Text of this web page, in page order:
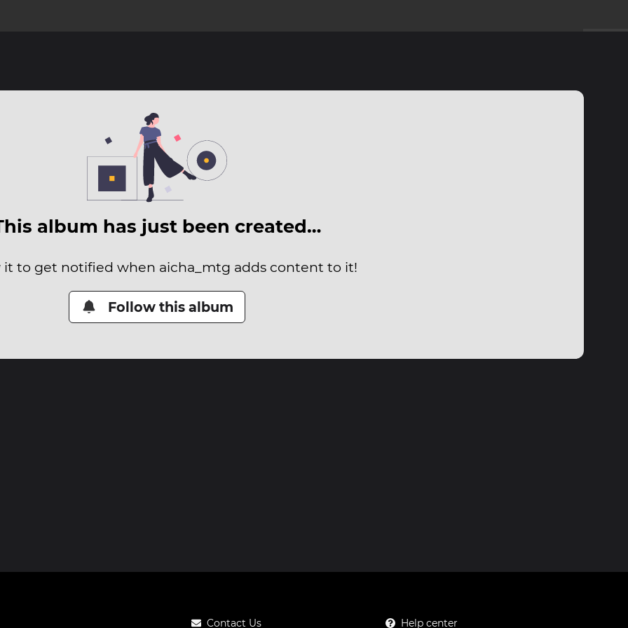
album has just been created…
it to get notified when aicha_mtg adds content to it!
Follow this album
Contact Us Help center